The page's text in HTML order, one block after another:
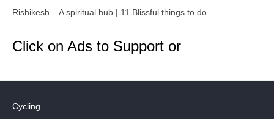
Rishikesh – A spiritual hub | 11 Blissful things to do
Click on Ads to Support or
Cycling